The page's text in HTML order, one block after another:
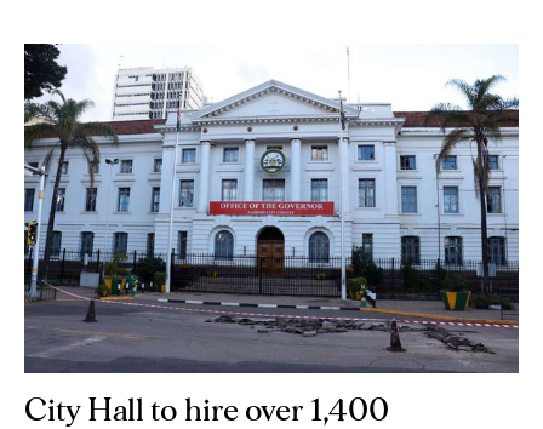
City Hall to hire over 1,400